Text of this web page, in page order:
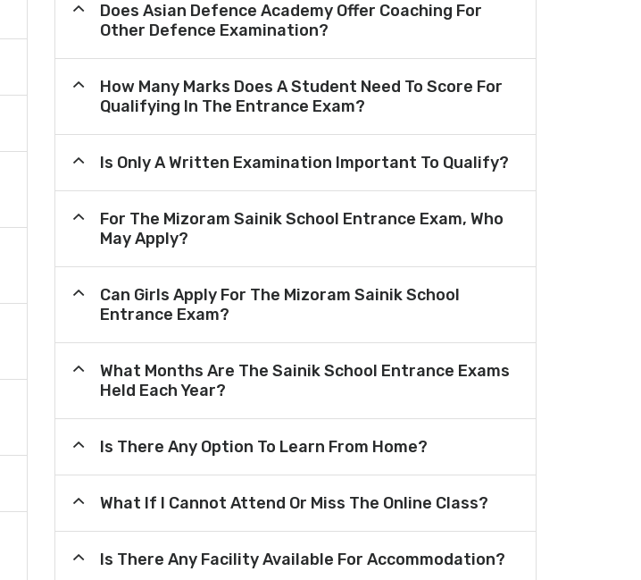
Does Asian Defence Academy Offer Coaching For
Other Defence Examination?
How Many Marks Does A Student Need To Score For
Qualifying In The Entrance Exam?
Is Only A Written Examination Important To Qualify?
For The Mizoram Sainik School Entrance Exam, Who
May Apply?
Can Girls Apply For The Mizoram Sainik School
Entrance Exam?
What Months Are The Sainik School Entrance Exams
Held Each Year?
Is There Any Option To Learn From Home?
What If I Cannot Attend Or Miss The Online Class?
Is There Any Facility Available For Accommodation?